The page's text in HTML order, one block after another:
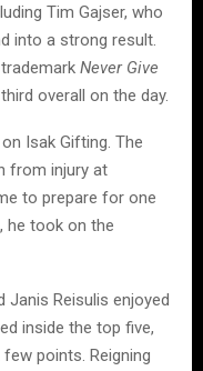
Tim Gajser, who
into a strong result.
Never Give
overall on the day.
Isak Gifting. The
from injury at
to prepare for one
he took on the
Janis Reisulis enjoyed
inside the top five,
points. Reigning